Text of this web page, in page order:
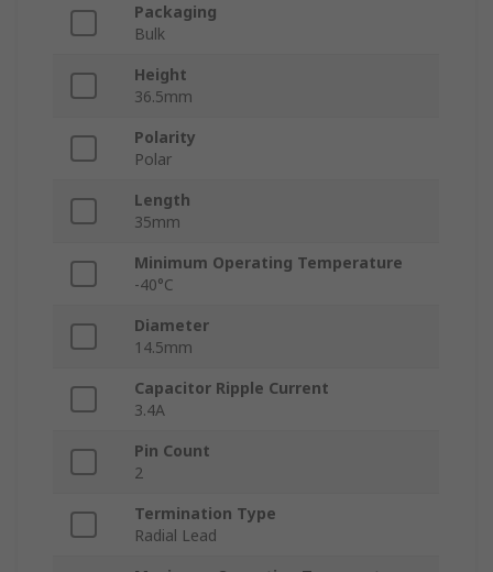
Packaging
Bulk
Height
36.5mm
Polarity
Polar
Length
35mm
Minimum Operating Temperature
-40°C
Diameter
14.5mm
Capacitor Ripple Current
3.4A
Pin Count
2
Termination Type
Radial Lead